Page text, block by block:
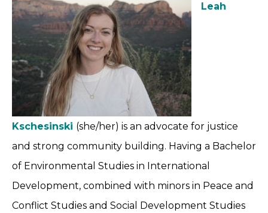
Leah
Kschesinski (she/her) is an advocate for justice
and strong community building. Having a Bachelor
of Environmental Studies in International
Development, combined with minors in Peace and
Conflict Studies and Social Development Studies